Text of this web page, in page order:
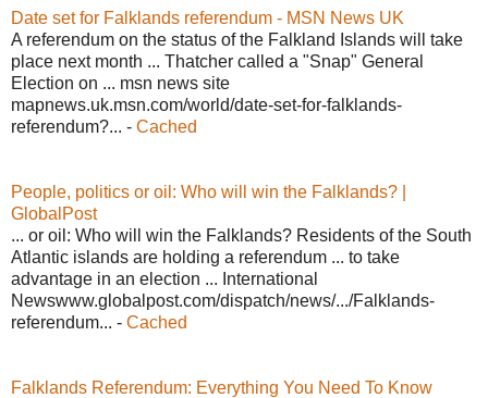
Date set for Falklands referendum - MSN News UK
A referendum on the status of the Falkland Islands will take
place next month ... Thatcher called a "Snap" General
Election on ... msn news site
mapnews.uk.msn.com/world/date-set-for-falklands-
referendum?... - Cached
People, politics or oil: Who will win the Falklands? |
GlobalPost
... or oil: Who will win the Falklands? Residents of the South
Atlantic islands are holding a referendum ... to take
advantage in an election ... International
Newswww.globalpost.com/dispatch/news/.../Falklands-
referendum... - Cached
Falklands Referendum: Everything You Need To Know